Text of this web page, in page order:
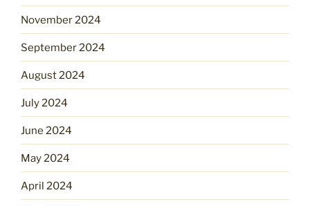
November 2024
September 2024
August 2024
July 2024
June 2024
May 2024
April 2024